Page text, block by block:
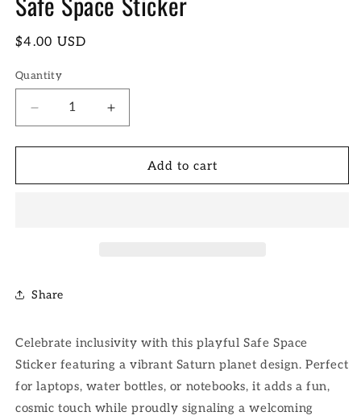
Regular
$4.00 USD
Quantity
Decrease
quantity
for
Space
Increase
quantity
for
Space
Add to cart
Share
Celebrate inclusivity with this playful Safe Space
Sticker featuring a vibrant Saturn planet design. Perfect
for laptops, water bottles, or notebooks, it adds a fun,
cosmic touch while proudly signaling a welcoming